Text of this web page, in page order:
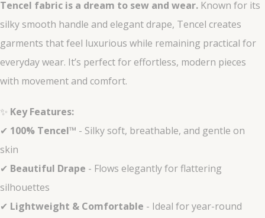
Tencel fabric is a dream to sew and wear. Known for its
silky smooth handle and elegant drape, Tencel creates
garments that feel luxurious while remaining practical for
everyday wear. It’s perfect for effortless, modern pieces
with movement and comfort.
✨ Key Features:
✔ 100% Tencel™ - Silky soft, breathable, and gentle on
skin
✔ Beautiful Drape - Flows elegantly for flattering
silhouettes
✔ Lightweight & Comfortable - Ideal for year-round